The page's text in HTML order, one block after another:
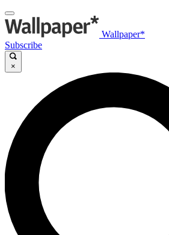
Wallpaper*
Subscribe
×